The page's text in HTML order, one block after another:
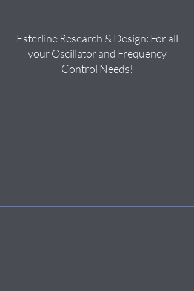
Esterline Research & Design: For all
your Oscillator and Frequency
Control Needs!